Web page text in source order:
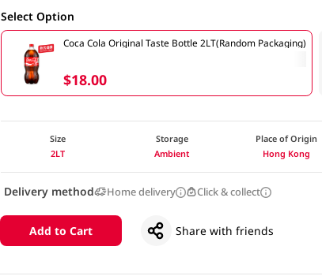
Select Option
Coca Cola Original Taste Bottle 2LT(Random Packaging)
$18.00
Size
2LT
Storage
Ambient
Place of Origin
Hong Kong
Delivery method Home delivery Click & collect
Add to Cart Share with friends